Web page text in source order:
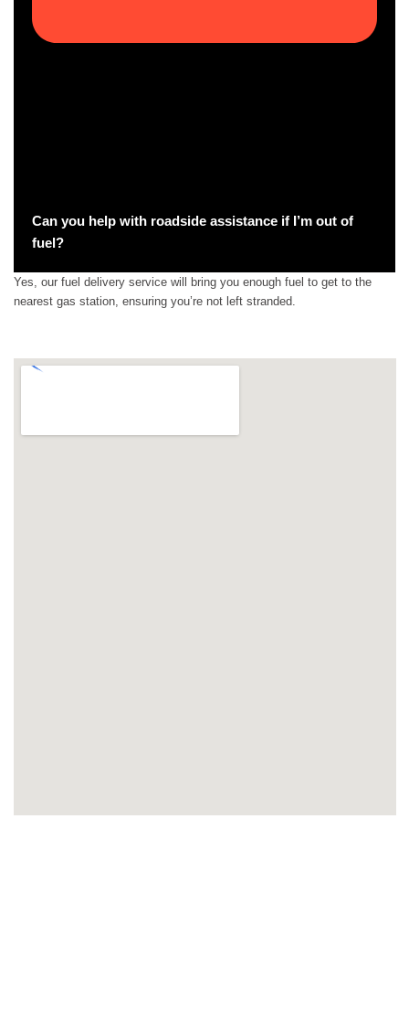
Can you help with roadside assistance if I’m out of
fuel?
Yes, our fuel delivery service will bring you enough fuel to get to the
nearest gas station, ensuring you’re not left stranded.